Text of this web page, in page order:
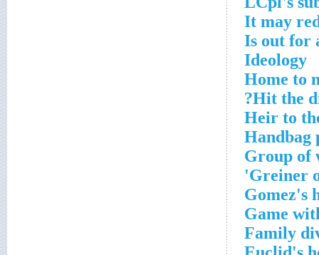
It may
Is out for
Ideology
Home to
Hit the
Heir to
Handbag
Group of
Greiner
Gomez's
Game
Family